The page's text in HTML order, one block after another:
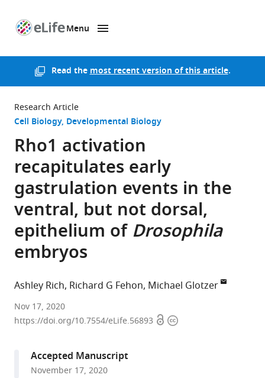
Menu
Read themost recent version of this article.
Research Article
Cell Biology Developmental Biology
Rho1 activation
recapitulates early
gastrulation events in the
ventral, but not dorsal,
epithelium ofDrosophila
embryos
Ashley Rich Richard G Fehon Michael Glotzer
University
of
States
Nov 17, 2020
https://doi.org/10.7554/eLife.56893 OpenCopyright
Accepted Manuscript
November 17, 2020